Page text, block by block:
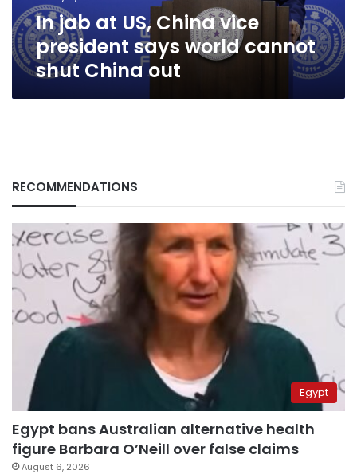
cannot
shut
China
out
In jab at US, China vice
president says world cannot
shut China out
RECOMMENDATIONS
Egypt
Egypt bans Australian alternative health
figure Barbara O’Neill over false claims
August 6, 2026